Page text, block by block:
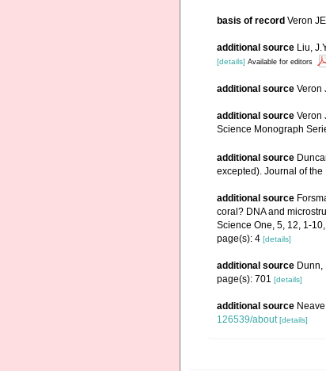
basis of record Veron
additional source Liu,
[details] Available for editors
additional source Veron
additional source Veron
Science Monograph
additional source
excepted). Journal of
additional source
coral? DNA and
Science One, 5, 12, 1-10
page(s): 4 [details]
additional source Dunn,
page(s): 701 [details]
additional source
126539/about [details]